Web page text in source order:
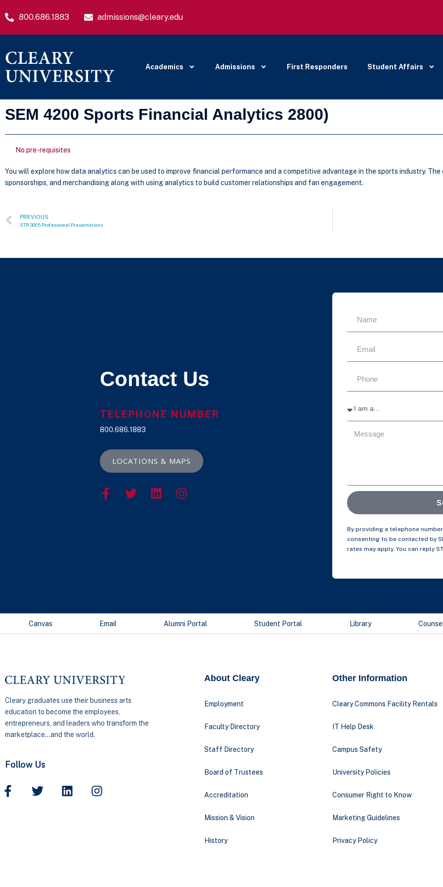
800.686.1883 admissions@cleary.edu
Academics Admissions First Responders Student Affairs
SEM 4200 Sports Financial Analytics 2800)
No pre-requisites
You will explore how data analytics can be used to improve financial performance and a competitive advantage in the sports industry.
sponsorships, and merchandising along with using analytics to build customer relationships and fan engagement.
PREVIOUS
STR 3005 Professional Presentations
Contact Us
TELEPHONE NUMBER
800.686.1883
LOCATIONS & MAPS
By providing a telephone
consenting to be contacted by
rates may apply. You can reply
Canvas Email Alumni Portal Student Portal Library
Cleary graduates use their business arts
education to become the employees,
entrepreneurs, and leaders who transform the
marketplace…and the world.
Follow Us
About Cleary
Employment
Faculty Directory
Staff Directory
Board of Trustees
Accreditation
Mission & Vision
History
Other Information
Cleary Commons Facility Rentals
IT Help Desk
Campus Safety
University Policies
Consumer Right to Know
Marketing Guidelines
Privacy Policy